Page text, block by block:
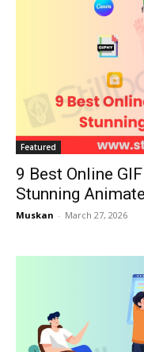
Featured
9 Best Online
Stunning
Muskan - March 27, 2026